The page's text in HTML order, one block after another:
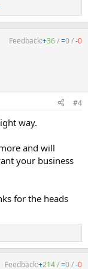
Feedback:+36/=0 /-0
#4
way.
and will
your business
for the heads
Feedback:+214/=0 /-0